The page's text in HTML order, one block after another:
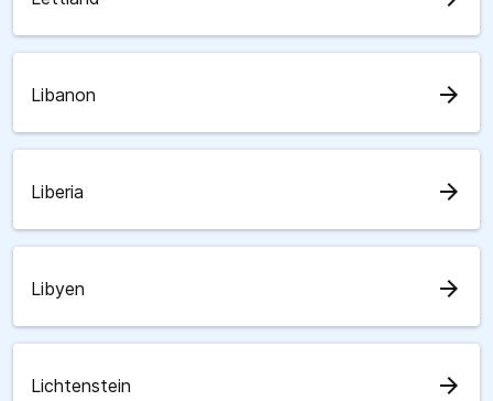
Libanon arrow_forward
Liberia arrow_forward
Libyen arrow_forward
Lichtenstein arrow_forward